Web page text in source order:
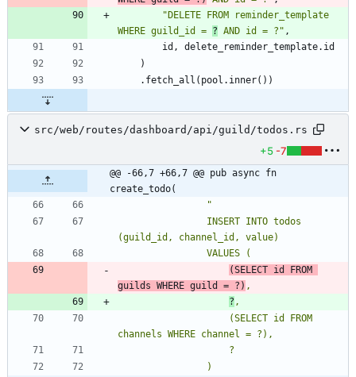
" DELETE FROM reminder_template
WHERE guild_id = ? AND id = ? " ,
id , delete_reminder_template. id
)
. fetch_all ( pool . inner( ) )
src/web/routes/dashboard/api/guild/todos.rs
+5 -7
@@ -66,7 +66,7 @@ pub async fn
create_todo(
"
(SELECT id FROM
guilds WHERE guild = ?)
?